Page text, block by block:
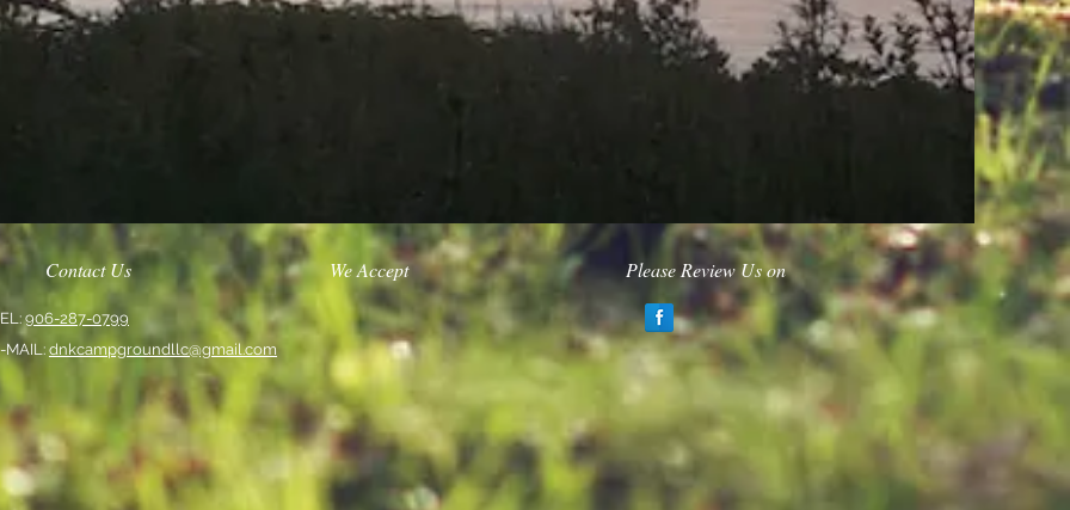
Contact Us
906-287-0799
MAIL:dnkcampgroundllc@gmail.com
We Accept Please Review Us on